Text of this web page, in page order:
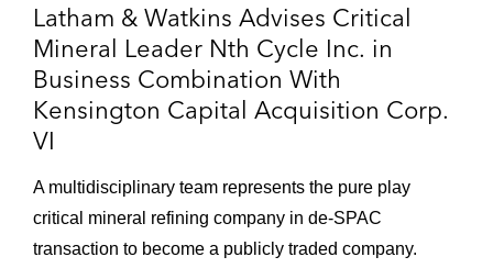
Latham & Watkins Advises Critical
Mineral Leader Nth Cycle Inc. in
Business Combination With
Kensington Capital Acquisition Corp.
VI
A multidisciplinary team represents the pure play
critical mineral refining company in de-SPAC
transaction to become a publicly traded company.